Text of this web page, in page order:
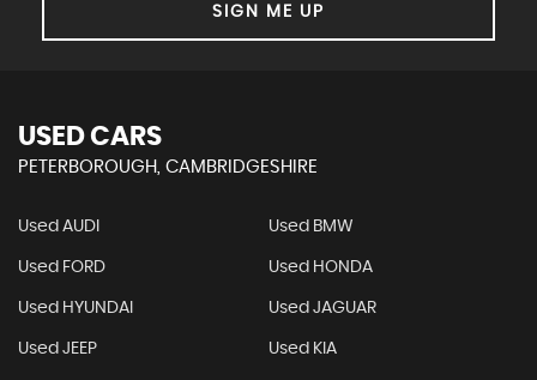
SIGN ME UP
USED CARS
PETERBOROUGH, CAMBRIDGESHIRE
Used AUDI Used BMW
Used FORD Used HONDA
Used HYUNDAI Used JAGUAR
Used JEEP Used KIA